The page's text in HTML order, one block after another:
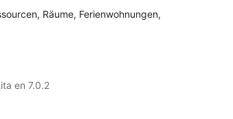
Räume, Ferienwohnungen,
en 7.0.2